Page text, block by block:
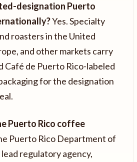
designation Puerto
Yes. Specialty
roasters in the United
and other markets carry
Café de Puerto Rico-labeled
for the designation
Puerto Rico coffee
Puerto Rico Department of
regulatory agency,